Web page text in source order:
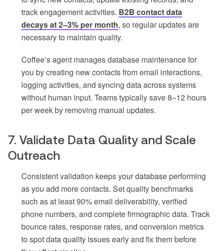
track engagement activities. B2B contact data
decays at 2–3% per month, so regular updates are
necessary to maintain quality.
Coffee’s agent manages database maintenance for
you by creating new contacts from email interactions,
logging activities, and syncing data across systems
without human input. Teams typically save 8–12 hours
per week by removing manual updates.
7. Validate Data Quality and Scale
Outreach
Consistent validation keeps your database performing
as you add more contacts. Set quality benchmarks
such as at least 90% email deliverability, verified
phone numbers, and complete firmographic data. Track
bounce rates, response rates, and conversion metrics
to spot data quality issues early and fix them before